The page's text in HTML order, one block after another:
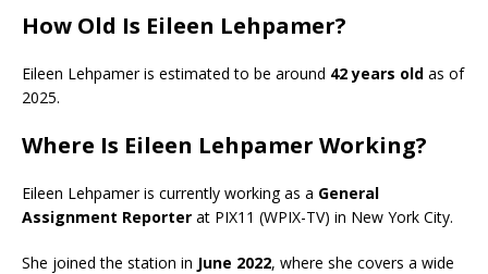
How Old Is Eileen Lehpamer?
Eileen Lehpamer is estimated to be around 42 years old as of
2025.
Where Is Eileen Lehpamer Working?
Eileen Lehpamer is currently working as a General
Assignment Reporter at PIX11 (WPIX-TV) in New York City.
She joined the station in June 2022, where she covers a wide